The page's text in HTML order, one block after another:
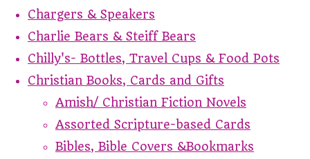
Chargers & Speakers
Charlie Bears & Steiff Bears
Chilly's- Bottles, Travel Cups & Food Pots
Christian Books, Cards and Gifts
Amish/ Christian Fiction Novels
Assorted Scripture-based Cards
Bibles, Bible Covers &Bookmarks